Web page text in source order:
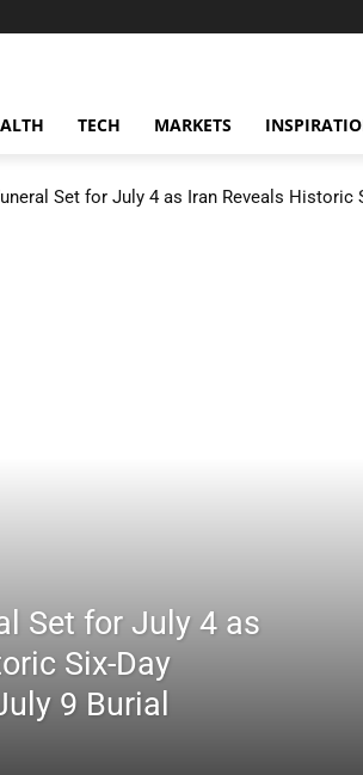
TECH MARKETS
Set for July 4 as Iran Reveals Historic
Set for July 4 as
Six-Day
9 Burial